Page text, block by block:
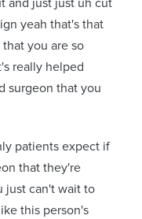
yeah that's that
you are so
really helped
surgeon that you
patients expect if
that they're
just can't wait to
this person's